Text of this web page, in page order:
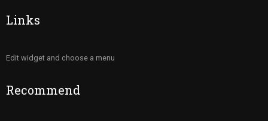
Links
Edit widget and choose a menu
Recommend